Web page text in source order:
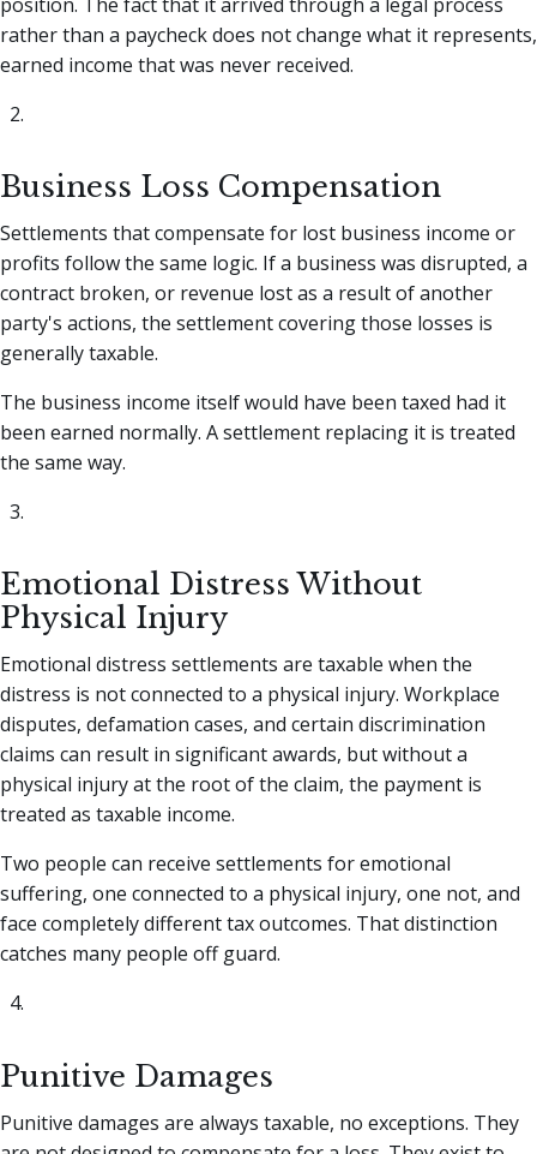
rather than a paycheck does not change what it represents,
earned income that was never received.
Business Loss Compensation
Settlements that compensate for lost business income or
profits follow the same logic. If a business was disrupted, a
contract broken, or revenue lost as a result of another
party's actions, the settlement covering those losses is
generally taxable.
The business income itself would have been taxed had it
been earned normally. A settlement replacing it is treated
the same way.
Emotional Distress Without
Physical Injury
Emotional distress settlements are taxable when the
distress is not connected to a physical injury. Workplace
disputes, defamation cases, and certain discrimination
claims can result in significant awards, but without a
physical injury at the root of the claim, the payment is
treated as taxable income.
Two people can receive settlements for emotional
suffering, one connected to a physical injury, one not, and
face completely different tax outcomes. That distinction
catches many people off guard.
Punitive Damages
Punitive damages are always taxable, no exceptions. They